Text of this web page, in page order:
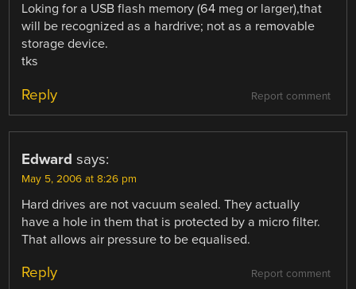
Loking for a USB flash memory (64 meg or larger),that
will be recognized as a hardrive; not as a removable
storage device.
tks
Report comment
Reply
Edward says:
May 5, 2006 at 8:26 pm
Hard drives are not vacuum sealed. They actually
have a hole in them that is protected by a micro filter.
That allows air pressure to be equalised.
Report comment
Reply